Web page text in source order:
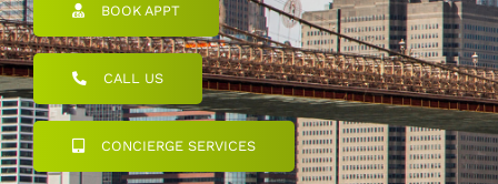
BOOK APPT
CALL US
CONCIERGE SERVICES